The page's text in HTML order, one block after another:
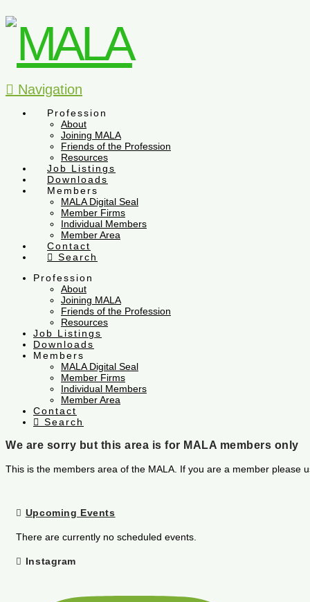
Navigation
Profession
About
Joining MALA
Friends of the Profession
Resources
Job Listings
Downloads
Members
MALA Digital Seal
Member Firms
Individual Members
Member Area
Contact
Search
Profession
About
Joining MALA
Friends of the Profession
Resources
Job Listings
Downloads
Members
MALA Digital Seal
Member Firms
Individual Members
Member Area
Contact
Search
We are sorry but this area is for MALA members only
This is the members area of the MALA. If you are a member
Upcoming Events
There are currently no scheduled events.
Instagram